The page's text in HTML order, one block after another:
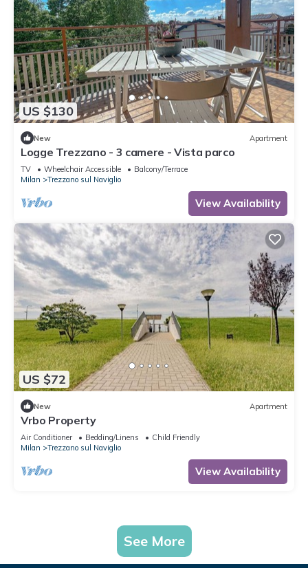
US $130
New Apartment
Logge Trezzano - 3 camere - Vista parco
TV Wheelchair Accessible
Balcony/Terrace
Milan
Trezzano sul Naviglio
View Availability
US $72
New Apartment
Vrbo Property
Air Conditioner Bedding/Linens
Child Friendly
Milan
Trezzano sul Naviglio
View Availability
See More